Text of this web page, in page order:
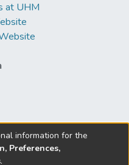
at UHM
at Mānoa Library
information for the
Preferences,
.